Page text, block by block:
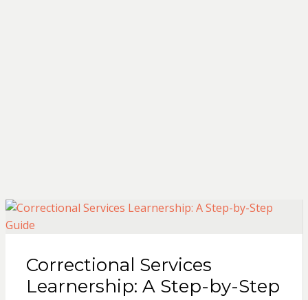
Correctional Services
Learnership: A Step-by-Step